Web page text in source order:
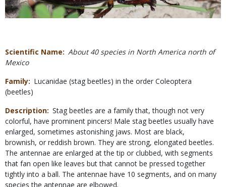
Scientific Name
About 40 species in North America north of
Mexico
Family
Lucanidae (stag beetles) in the order Coleoptera
(beetles)
Description Stag beetles are a family that, though not very
colorful, have prominent pincers! Male stag beetles usually have
enlarged, sometimes astonishing jaws. Most are black,
brownish, or reddish brown. They are strong, elongated beetles.
The antennae are enlarged at the tip or clubbed, with segments
that fan open like leaves but that cannot be pressed together
tightly into a ball. The antennae have 10 segments, and on many
species the antennae are elbowed.